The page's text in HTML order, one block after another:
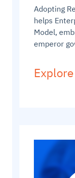
Adopting
helps
Model,
emperor